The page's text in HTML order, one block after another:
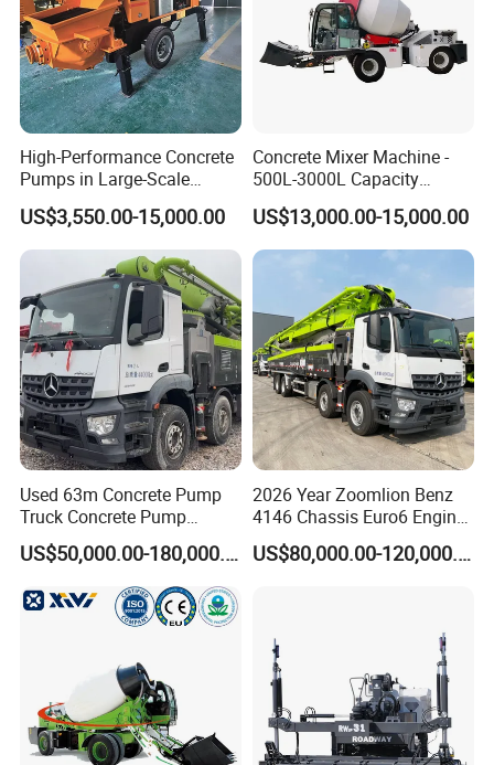
High-Performance Concrete
Pumps in Large-Scale
Construction Projects
US$3,550.00-15,000.00
Concrete Mixer Machine -
500L-3000L Capacity
Diesel/Electric Cement
Mixer with Reversible Drum,
for Construction Site
US$13,000.00-15,000.00
Used 63m Concrete Pump
Truck Concrete Pump
Machine Zoomlion 2020
2021 2022
US$50,000.00-180,000.00
2026 Year Zoomlion Benz
4146 Chassis Euro6 Engine
62m Truck Mounted
Concrete Pump
US$80,000.00-120,000.00